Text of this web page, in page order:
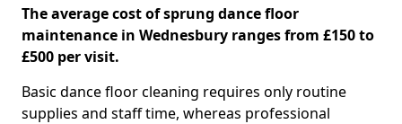
The average cost of sprung dance floor
maintenance in Wednesbury ranges from £150 to
£500 per visit.
Basic dance floor cleaning requires only routine
supplies and staff time, whereas professional